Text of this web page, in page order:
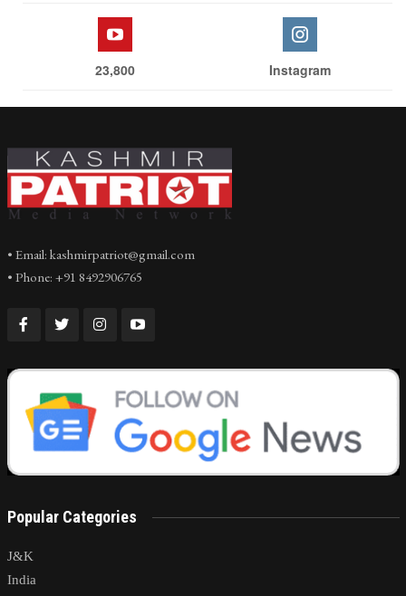
23,800 Instagram
• Email: kashmirpatriot@gmail.com
• Phone: +91 8492906765
Popular Categories
J&K
India